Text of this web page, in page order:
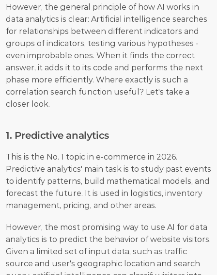
However, the general principle of how AI works in
data analytics is clear: Artificial intelligence searches
for relationships between different indicators and
groups of indicators, testing various hypotheses -
even improbable ones. When it finds the correct
answer, it adds it to its code and performs the next
phase more efficiently. Where exactly is such a
correlation search function useful? Let's take a
closer look.
1. Predictive analytics
This is the No. 1 topic in e-commerce in 2026.
Predictive analytics' main task is to study past events
to identify patterns, build mathematical models, and
forecast the future. It is used in logistics, inventory
management, pricing, and other areas.
However, the most promising way to use AI for data
analytics is to predict the behavior of website visitors.
Given a limited set of input data, such as traffic
source and user's geographic location and search